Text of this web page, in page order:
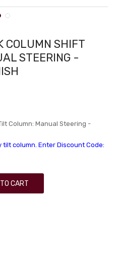
COLUMN SHIFT
STEERING -
Column: Manual Steering -
column. Enter Discount Code:
CART